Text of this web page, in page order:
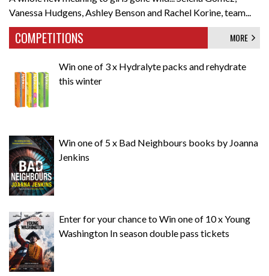
Vanessa Hudgens, Ashley Benson and Rachel Korine, team...
COMPETITIONS MORE
Win one of 3 x Hydralyte packs and rehydrate
this winter
Win one of 5 x Bad Neighbours books by Joanna
Jenkins
Enter for your chance to Win one of 10 x Young
Washington In season double pass tickets